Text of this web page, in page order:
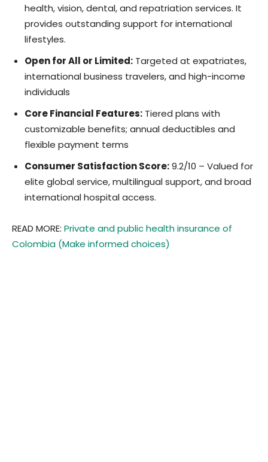
health, vision, dental, and repatriation services. It
provides outstanding support for international
lifestyles.
Open for All or Limited: Targeted at expatriates,
international business travelers, and high-income
individuals
Core Financial Features: Tiered plans with
customizable benefits; annual deductibles and
flexible payment terms
Consumer Satisfaction Score:9.2/10 – Valued for
elite global service, multilingual support, and broad
international hospital access.
READ MORE: Private and public health insurance of
Colombia (Make informed choices)